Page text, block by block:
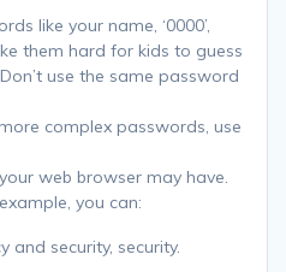
like your name, ‘0000’,
them hard for kids to guess
use the same password
complex passwords, use
web browser may have.
you can:
and security, security.